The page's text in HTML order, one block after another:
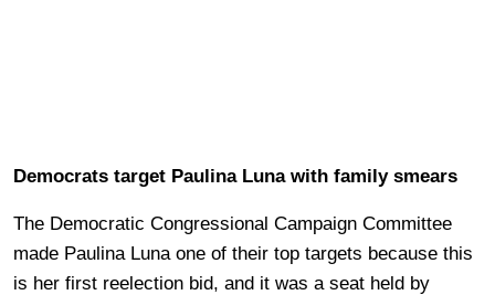
Democrats target Paulina Luna with family smears
The Democratic Congressional Campaign Committee
made Paulina Luna one of their top targets because this
is her first reelection bid, and it was a seat held by